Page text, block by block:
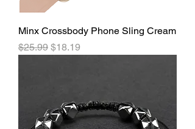
Minx Crossbody Phone Sling Cream
Regular Price
$25.99 Sale Price
$18.19